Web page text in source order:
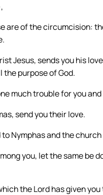
are of the circumcision:
Jesus, sends you his
purpose of God.
much trouble for you
send you their love.
Nymphas and the
you, let the same be
the Lord has given you